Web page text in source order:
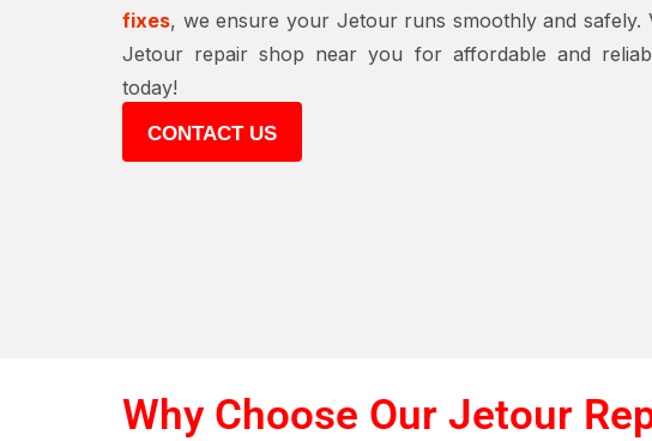
fixes, we ensure your Jetour runs smoothly and safely.
Jetour repair shop near you for affordable and
today!
CONTACT US
Why Choose Our Jetour